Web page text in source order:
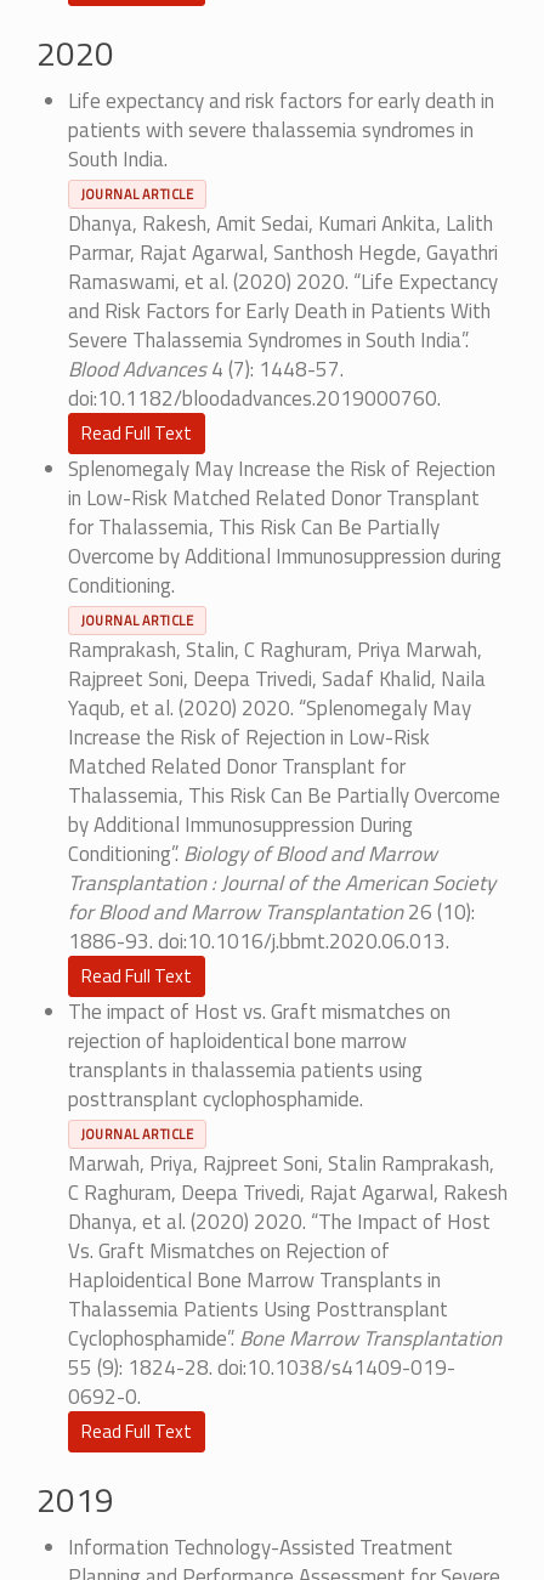
2020
Life expectancy and risk factors for early death in
patients with severe thalassemia syndromes in
South India.
JOURNAL ARTICLE
Dhanya, Rakesh, Amit Sedai, Kumari Ankita, Lalith
Parmar, Rajat Agarwal, Santhosh Hegde, Gayathri
Ramaswami, et al. (2020) 2020. “Life Expectancy
and Risk Factors for Early Death in Patients With
Severe Thalassemia Syndromes in South India”.
Blood Advances4 (7): 1448-57.
doi:10.1182/bloodadvances.2019000760.
Read Full Text
Splenomegaly May Increase the Risk of Rejection
in Low-Risk Matched Related Donor Transplant
for Thalassemia, This Risk Can Be Partially
Overcome by Additional Immunosuppression during
Conditioning.
JOURNAL ARTICLE
Ramprakash, Stalin, C Raghuram, Priya Marwah,
Rajpreet Soni, Deepa Trivedi, Sadaf Khalid, Naila
Yaqub, et al. (2020) 2020. “Splenomegaly May
Increase the Risk of Rejection in Low-Risk
Matched Related Donor Transplant for
Thalassemia, This Risk Can Be Partially Overcome
by Additional Immunosuppression During
Conditioning”.Biology of Blood and Marrow
Transplantation : Journal of the American Society
for Blood and Marrow Transplantation26 (10):
1886-93. doi:10.1016/j.bbmt.2020.06.013.
Read Full Text
The impact of Host vs. Graft mismatches on
rejection of haploidentical bone marrow
transplants in thalassemia patients using
posttransplant cyclophosphamide.
JOURNAL ARTICLE
Marwah, Priya, Rajpreet Soni, Stalin Ramprakash,
C Raghuram, Deepa Trivedi, Rajat Agarwal, Rakesh
Dhanya, et al. (2020) 2020. “The Impact of Host
Vs. Graft Mismatches on Rejection of
Haploidentical Bone Marrow Transplants in
Thalassemia Patients Using Posttransplant
Cyclophosphamide”.Bone Marrow Transplantation
55 (9): 1824-28. doi:10.1038/s41409-019-
0692-0.
Read Full Text
2019
Information Technology-Assisted Treatment